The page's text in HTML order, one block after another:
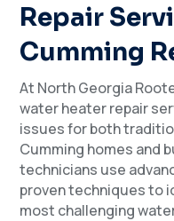
Repair
Cumming
At North Georgia
water heater repair
issues for both
Cumming homes and
technicians use
proven techniques to
most challenging